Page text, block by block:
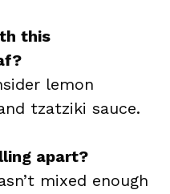
this
lemon
tzatziki sauce.
apart?
mixed enough